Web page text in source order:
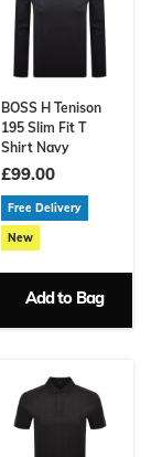
BOSS H Tenison
195 Slim Fit T
Shirt Navy
£99.00
Free Delivery
New
Add to Bag